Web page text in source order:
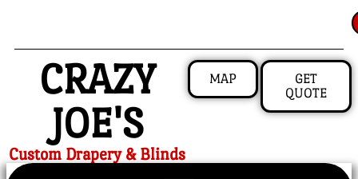
CRAZY
JOE'S
Custom Drapery & Blinds
MAP
GET
QUOTE